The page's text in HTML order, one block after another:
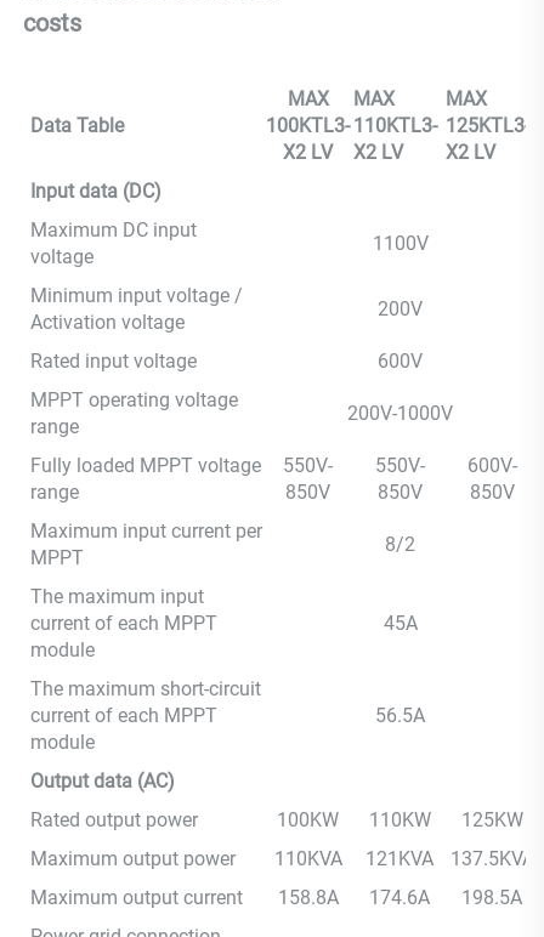
costs
Data Table
MAX
100KTL3-
X2 LV
MAX
110KTL3-
X2 LV
MAX
125KTL3-
X2 LV
Input data (DC)
Maximum DC input
voltage
1100V
Minimum input voltage /
Activation voltage
200V
Rated input voltage
600V
MPPT operating voltage
range
200V-1000V
Fully loaded MPPT voltage
range
550V-
850V
550V-
850V
600V-
850V
Maximum input current per
MPPT
8/2
The maximum input
current of each MPPT
module
45A
The maximum short-circuit
current of each MPPT
module
56.5A
Output data (AC)
Rated output power
100KW 110KW
125KW
Maximum output power
110KVA 121KVA
137.5KVA
Maximum output current
158.8A 174.6A
198.5A